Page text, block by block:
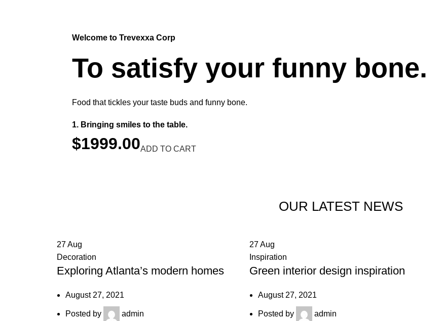
Welcome to Trevexxa Corp
To satisfy your funny bone.
Food that tickles your taste buds and funny bone.
Bringing smiles to the table.
$1999.00ADD TO CART
OUR LATEST NEWS
27Aug
Decoration
Exploring Atlanta’s modern homes
August 27, 2021
Posted by admin
27Aug
Inspiration
Green interior design inspiration
August 27, 2021
Posted by admin